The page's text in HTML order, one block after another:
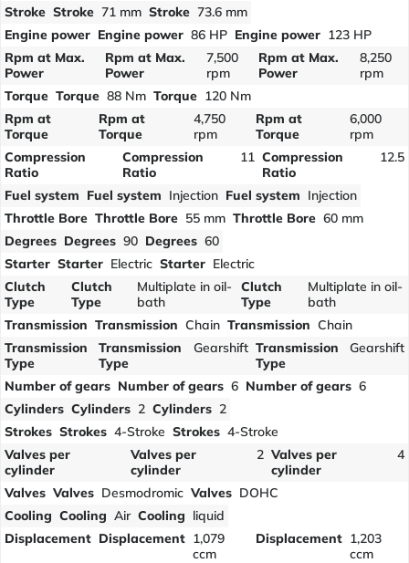
Stroke Stroke 71 mm Stroke 73.6 mm
Engine power Engine power 86 HP Engine power 123 HP
Rpm at Max.
Power
Rpm at Max.
Power
7,500
rpm
Rpm at Max.
Power
8,250
rpm
Torque Torque 88 Nm Torque 120 Nm
Rpm at
Torque
Rpm at
Torque
4,750
rpm
Rpm at
Torque
6,000
rpm
Compression
Ratio
Compression
Ratio
11 Compression
Ratio
12.5
Fuel system Fuel system Injection Fuel system Injection
Throttle Bore Throttle Bore 55 mm Throttle Bore 60 mm
Degrees Degrees 90 Degrees 60
Starter Starter Electric Starter Electric
Clutch
Type
Clutch
Type
Multiplate in oil-
bath
Clutch
Type
Multiplate in oil-
bath
Transmission Transmission Chain Transmission Chain
Transmission
Type
Transmission
Type
Gearshift Transmission
Type
Gearshift
Number of gears Number of gears 6 Number of gears 6
Cylinders Cylinders 2 Cylinders 2
Strokes Strokes 4-Stroke Strokes 4-Stroke
Valves per
cylinder
Valves per
cylinder
2 Valves per
cylinder
4
Valves Valves Desmodromic Valves DOHC
Cooling Cooling Air Cooling liquid
Displacement Displacement 1,079
ccm
Displacement 1,203
ccm